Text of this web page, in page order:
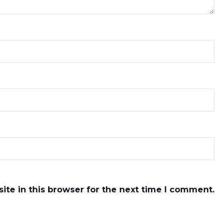
in this browser for the next time I comment.